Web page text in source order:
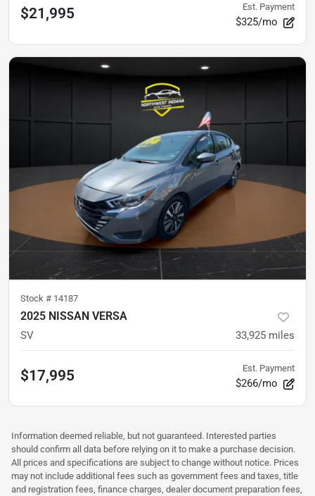
$21,995 Est. Payment
$325/mo
Stock # 14187
2025 NISSAN VERSA
SV 33,925 miles
$17,995 Est. Payment
$266/mo
Information deemed reliable, but not guaranteed. Interested parties
should confirm all data before relying on it to make a purchase decision.
All prices and specifications are subject to change without notice. Prices
may not include additional fees such as government fees and taxes, title
and registration fees, finance charges, dealer document preparation fees,